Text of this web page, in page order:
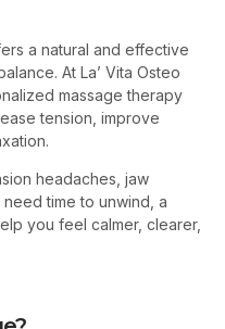
a natural and effective
At La’ Vita Osteo
massage therapy
tension, improve
headaches, jaw
time to unwind, a
you feel calmer, clearer,